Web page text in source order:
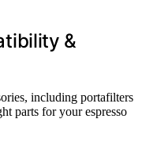
&
including portafilters
parts for your espresso